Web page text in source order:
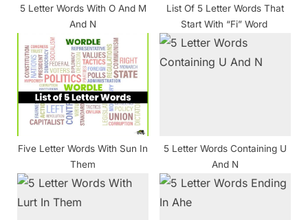
5 Letter Words With O And M
And N
List Of 5 Letter Words That
Start With “Fi” Word
Five Letter Words With Sun In
Them
5 Letter Words Containing U
And N